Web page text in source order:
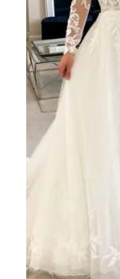
be